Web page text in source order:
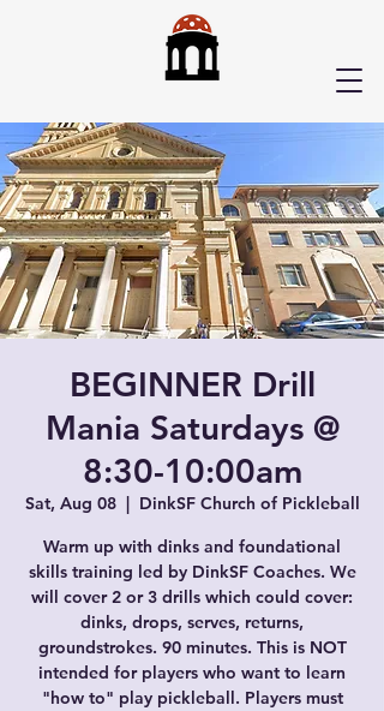
BEGINNER Drill
Mania Saturdays @
8:30-10:00am
Sat, Aug 08
  |
DinkSF Church of Pickleball
Warm up with dinks and foundational
skills training led by DinkSF Coaches. We
will cover 2 or 3 drills which could cover:
dinks, drops, serves, returns,
groundstrokes. 90 minutes. This is NOT
intended for players who want to learn
"how to" play pickleball. Players must